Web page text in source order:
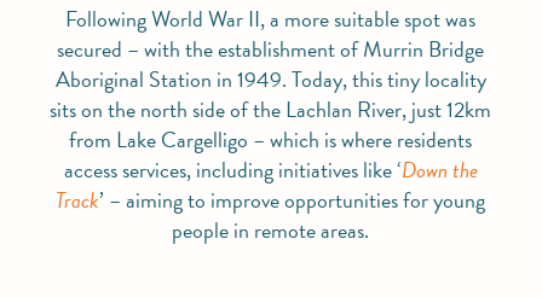
Following World War II, a more suitable spot was
secured – with the establishment of Murrin Bridge
Aboriginal Station in 1949. Today, this tiny locality
sits on the north side of the Lachlan River, just 12km
from Lake Cargelligo – which is where residents
access services, including initiatives like ‘Down the
Track’ – aiming to improve opportunities for young
people in remote areas.